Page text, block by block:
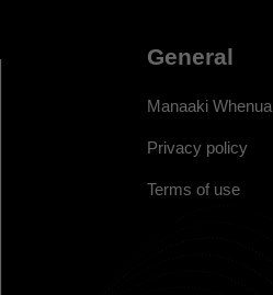
General
Manaaki Whenua
Privacy policy
Terms of use